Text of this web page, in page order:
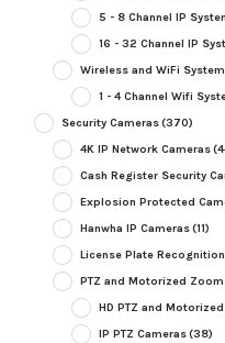
5 - 8 Channel IP
16 - 32 Channel IP
Wireless and WiFi
1 - 4 Channel Wifi
Security Cameras(370)
4K IP Network Cameras
Cash Register Security
Explosion Protected
Hanwha IP Cameras(11)
License Plate
PTZ and Motorized
HD PTZ and
IP PTZ Cameras(38)